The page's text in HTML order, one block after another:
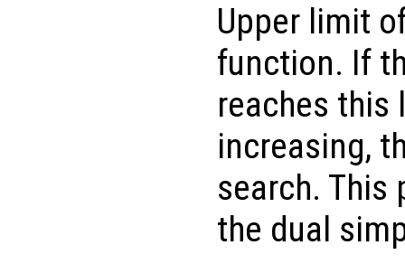
Upper limit
function. If
reaches
increasing,
search. This
the dual